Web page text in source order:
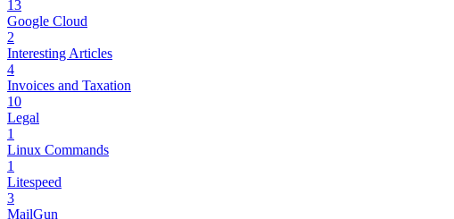
13
Google Cloud
2
Interesting Articles
4
Invoices and Taxation
10
Legal
1
Linux Commands
1
Litespeed
3
MailGun